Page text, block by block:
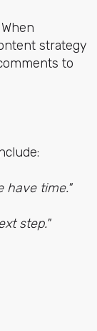
strategy
to
have time."
step."